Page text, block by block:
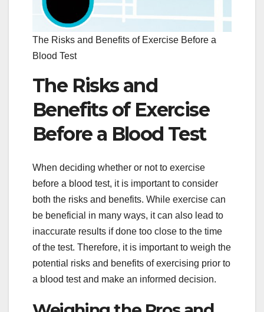
The Risks and Benefits of Exercise Before a
Blood Test
The Risks and
Benefits of Exercise
Before a Blood Test
When deciding whether or not to exercise
before a blood test, it is important to consider
both the risks and benefits. While exercise can
be beneficial in many ways, it can also lead to
inaccurate results if done too close to the time
of the test. Therefore, it is important to weigh the
potential risks and benefits of exercising prior to
a blood test and make an informed decision.